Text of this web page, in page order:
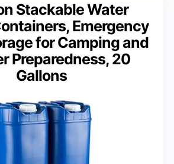
Stackable Water
Emergency
for Camping and
Preparedness, 20
Gallons